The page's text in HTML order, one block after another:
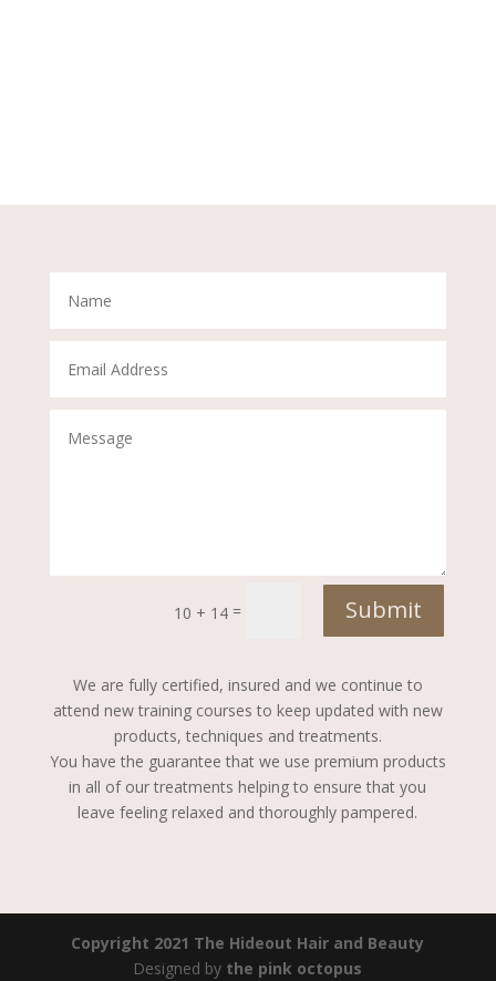
10 + 14 = Submit
We are fully certified, insured and we continue to
attend new training courses to keep updated with new
products, techniques and treatments.
You have the guarantee that we use premium products
in all of our treatments helping to ensure that you
leave feeling relaxed and thoroughly pampered.
Copyright 2021 The Hideout Hair and Beauty
Designed by the pink octopus